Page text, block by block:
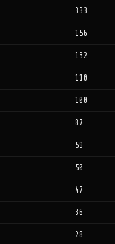
333
156
132
110
100
87
59
50
47
36
28